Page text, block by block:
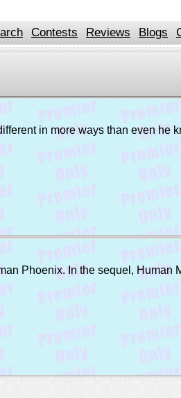
Contests Reviews Blogs
in more ways than even he
Phoenix. In the sequel, Human